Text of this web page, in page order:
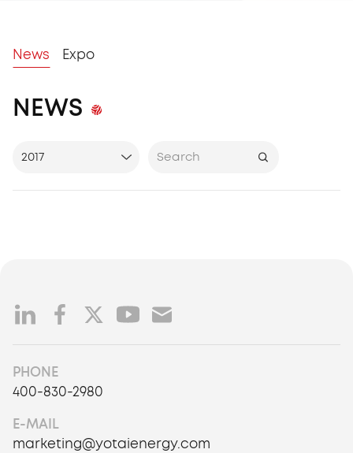
News Expo
NEWS
2017
All Years
2022
2024
2025
PHONE
400-830-2980
E-MAIL
marketing@yotaienergy.com